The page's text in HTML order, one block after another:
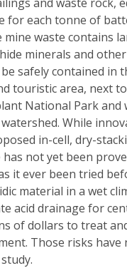
for each tonne of
waste contains
minerals and
safely contained in
touristic area, next
National Park and
While
in-cell, dry-
not yet been
it ever been tried
material in a wet
acid drainage for
of dollars to treat
Those risks have